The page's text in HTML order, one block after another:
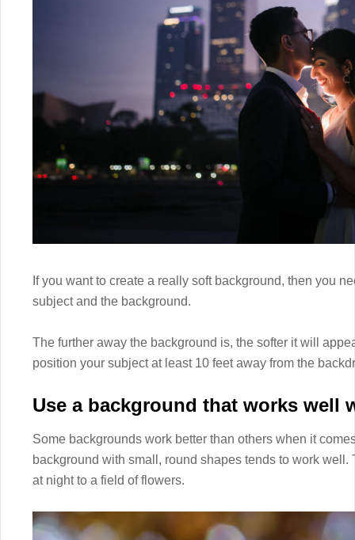
If you want to create a really soft background, then you
subject and the background.
The further away the background is, the softer it will
position your subject at least 10 feet away from the
Use a background that works well
Some backgrounds work better than others when it
background with small, round shapes tends to work
at night to a field of flowers.